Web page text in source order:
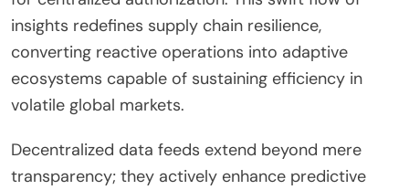
insights redefines supply chain resilience,
converting reactive operations into adaptive
ecosystems capable of sustaining efficiency in
volatile global markets.
Decentralized data feeds extend beyond mere
transparency; they actively enhance predictive